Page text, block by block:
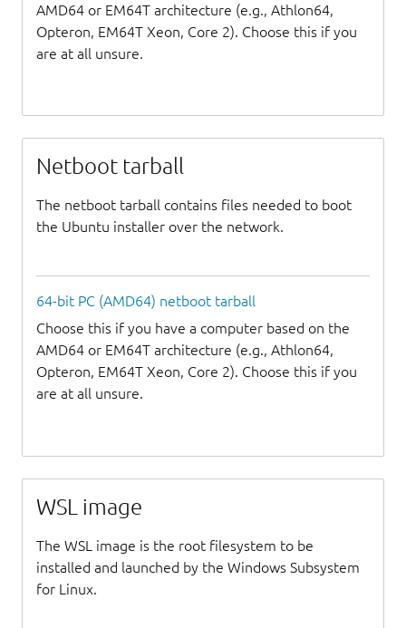
AMD64 or EM64T architecture (e.g., Athlon64,
Opteron, EM64T Xeon, Core 2). Choose this if you
are at all unsure.
Netboot tarball
The netboot tarball contains files needed to boot
the Ubuntu installer over the network.
64-bit PC (AMD64) netboot tarball
Choose this if you have a computer based on the
AMD64 or EM64T architecture (e.g., Athlon64,
Opteron, EM64T Xeon, Core 2). Choose this if you
are at all unsure.
WSL image
The WSL image is the root filesystem to be
installed and launched by the Windows Subsystem
for Linux.